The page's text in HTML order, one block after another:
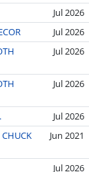
Jul 2026
Jul 2026
Jul 2026
Jul 2026
Jul 2026
CHUCK
Jun 2021
Jul 2026